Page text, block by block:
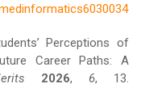
Perceptions of
Career Paths: A
2026, 6, 13.